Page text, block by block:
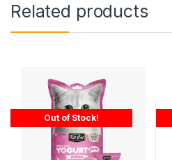
Related products
Out of Stock!